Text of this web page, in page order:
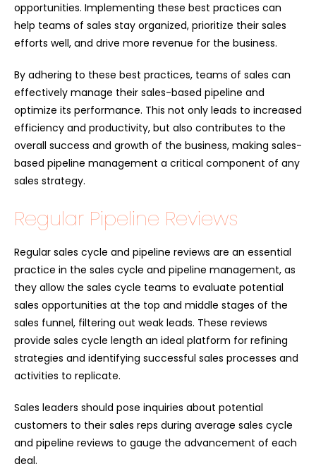
opportunities. Implementing these best practices can
help teams of sales stay organized, prioritize their sales
efforts well, and drive more revenue for the business.
By adhering to these best practices, teams of sales can
effectively manage their sales-based pipeline and
optimize its performance. This not only leads to increased
efficiency and productivity, but also contributes to the
overall success and growth of the business, making sales-
based pipeline management a critical component of any
sales strategy.
Regular Pipeline Reviews
Regular sales cycle and pipeline reviews are an essential
practice in the sales cycle and pipeline management, as
they allow the sales cycle teams to evaluate potential
sales opportunities at the top and middle stages of the
sales funnel, filtering out weak leads. These reviews
provide sales cycle length an ideal platform for refining
strategies and identifying successful sales processes and
activities to replicate.
Sales leaders should pose inquiries about potential
customers to their sales reps during average sales cycle
and pipeline reviews to gauge the advancement of each
deal.